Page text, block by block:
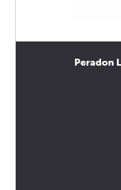
Peradon